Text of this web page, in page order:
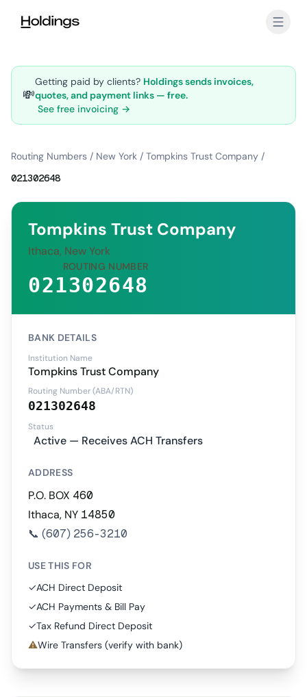
💸
Getting paid by clients? Holdings sends invoices,
quotes, and payment links — free.
See free invoicing →
Routing Numbers / New York / Tompkins Trust Company /
021302648
Tompkins Trust Company
Ithaca, New York
ROUTING NUMBER
021302648
BANK DETAILS
Institution Name
Tompkins Trust Company
Routing Number (ABA/RTN)
021302648
Status
Active — Receives ACH Transfers
ADDRESS
P.O. BOX 460
Ithaca, NY 14850
📞 (607) 256-3210
USE THIS FOR
✓ACH Direct Deposit
✓ACH Payments & Bill Pay
✓Tax Refund Direct Deposit
⚠Wire Transfers (verify with bank)